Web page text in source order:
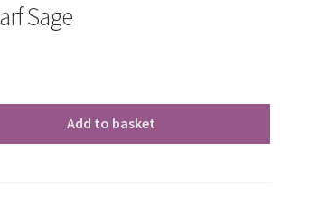
Sage
Add to basket